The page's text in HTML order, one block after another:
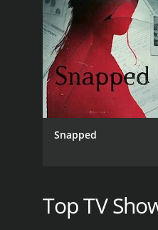
the bears' response
In addition to
extreme conditions,
connection to the
One of the
of her cubs and
bear families and
efforts in Alaska and
Snapped
Top TV